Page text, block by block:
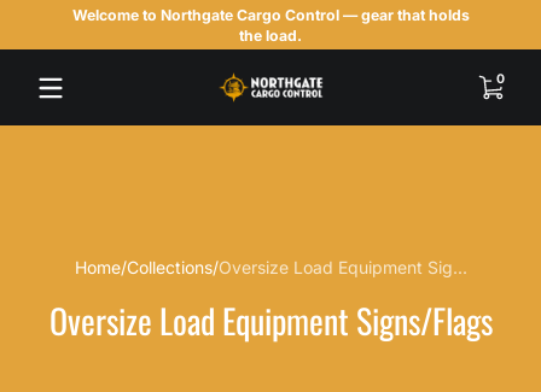
Skip to contentWelcome to Northgate Cargo Control — gear that holds
the load.
00 items
Home Collections Oversize Load Equipment Sig...
Oversize Load Equipment Signs/Flags